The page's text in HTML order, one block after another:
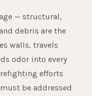
— structural,
debris are the
walls, travels
odor into every
efforts
be addressed